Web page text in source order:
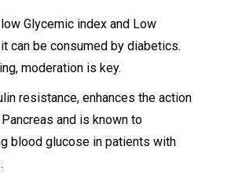
Glycemic index and Low
can be consumed by diabetics.
moderation is key.
resistance, enhances the action
and is known to
blood glucose in patients with